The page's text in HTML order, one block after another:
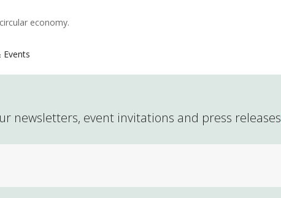
economy.
Events
newsletters, event invitations and press releases